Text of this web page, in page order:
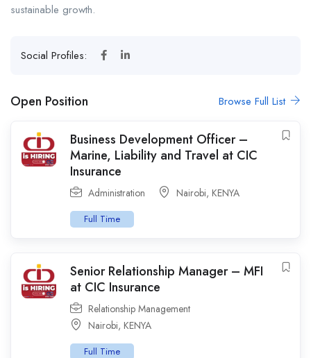
sustainable growth.
Social Profiles:
Open Position Browse Full List
Business Development Officer –
Marine, Liability and Travel at CIC
Insurance
Administration Nairobi, KENYA
Full Time
Senior Relationship Manager – MFI
at CIC Insurance
Relationship Management
Nairobi, KENYA
Full Time